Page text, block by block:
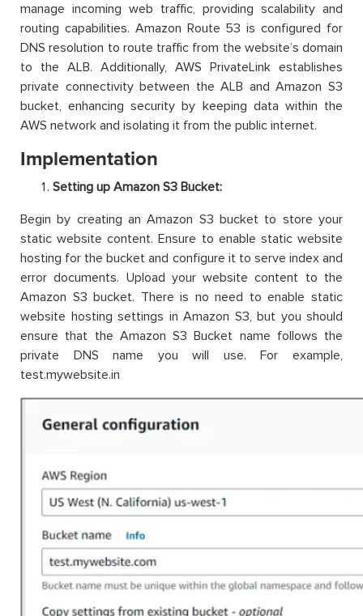
manage incoming web traffic, providing scalability and
routing capabilities. Amazon Route 53 is configured for
DNS resolution to route traffic from the website’s domain
to the ALB. Additionally, AWS PrivateLink establishes
private connectivity between the ALB and Amazon S3
bucket, enhancing security by keeping data within the
AWS network and isolating it from the public internet.
Implementation
Setting up Amazon S3 Bucket:
Begin by creating an Amazon S3 bucket to store your
static website content. Ensure to enable static website
hosting for the bucket and configure it to serve index and
error documents. Upload your website content to the
Amazon S3 bucket. There is no need to enable static
website hosting settings in Amazon S3, but you should
ensure that the Amazon S3 Bucket name follows the
private DNS name you will use. For example,
test.mywebsite.in